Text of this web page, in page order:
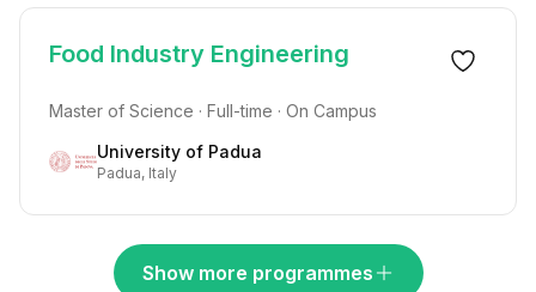
Food Industry Engineering
Master of Science · Full-time · On Campus
University of Padua
Padua, Italy
Show more programmes